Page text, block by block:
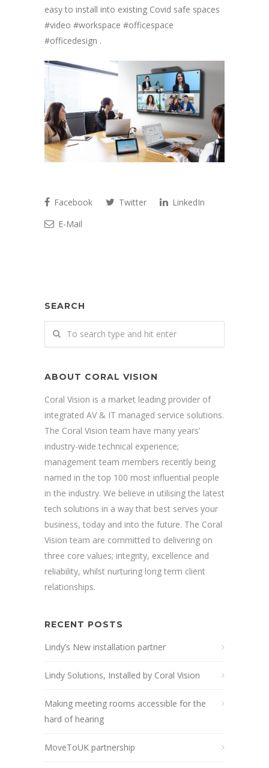
easy to install into existing Covid safe spaces
#video #workspace #officespace
#officedesign .
Facebook Twitter
LinkedIn
E-Mail
SEARCH
ABOUT CORAL VISION
Coral Vision is a market leading provider of
integrated AV & IT managed service solutions.
The Coral Vision team have many years’
industry-wide technical experience;
management team members recently being
named in the top 100 most influential people
in the industry. We believe in utilising the latest
tech solutions in a way that best serves your
business, today and into the future. The Coral
Vision team are committed to delivering on
three core values; integrity, excellence and
reliability, whilst nurturing long term client
relationships.
RECENT POSTS
Lindy’s New installation partner
Lindy Solutions, Installed by Coral Vision
Making meeting rooms accessible for the
hard of hearing
MoveToUK partnership